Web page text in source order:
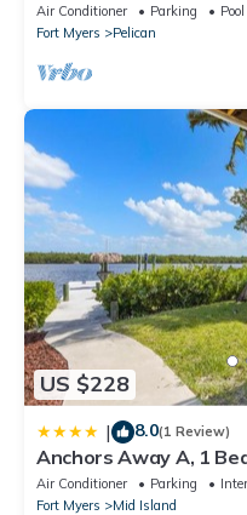
If you want to learn more
as places to visit and things
to learn more.
bedroom villa (sleeps 8)
Air Conditioner Parking
Pool
Fort Myers
Pelican
US $228
| 8.0(1 Review)
Anchors Away A, 1
Views
Air Conditioner Parking
Fort Myers
Mid Island